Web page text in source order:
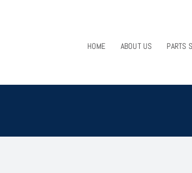
HOME
ABOUT US PARTS